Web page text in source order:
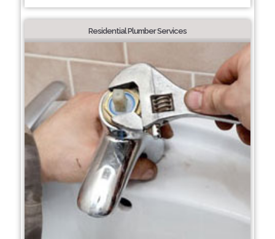
Residential Plumber Services